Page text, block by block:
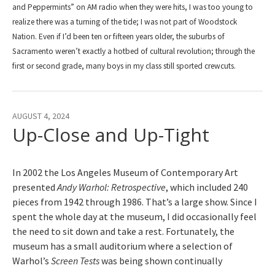
and Peppermints” on AM radio when they were hits, I was too young to
realize there was a turning of the tide; I was not part of Woodstock
Nation. Even if I’d been ten or fifteen years older, the suburbs of
Sacramento weren’t exactly a hotbed of cultural revolution; through the
first or second grade, many boys in my class still sported crewcuts.
Up-Close and Up-Tight
AUGUST 4, 2024
In 2002 the Los Angeles Museum of Contemporary Art
presented Andy Warhol: Retrospective, which included 240
pieces from 1942 through 1986. That’s a large show. Since I
spent the whole day at the museum, I did occasionally feel
the need to sit down and take a rest. Fortunately, the
museum has a small auditorium where a selection of
Warhol’s Screen Testswas being shown continually